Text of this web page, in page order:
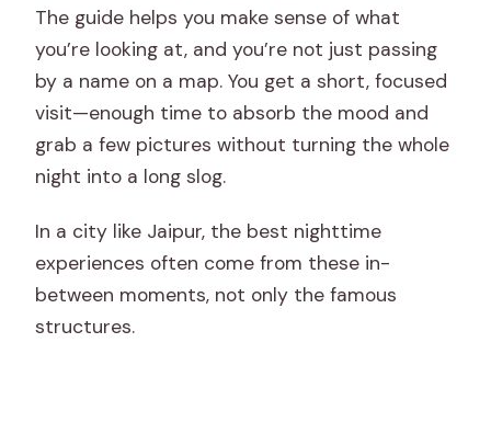
The guide helps you make sense of what
you’re looking at, and you’re not just passing
by a name on a map. You get a short, focused
visit—enough time to absorb the mood and
grab a few pictures without turning the whole
night into a long slog.
In a city like Jaipur, the best nighttime
experiences often come from these in-
between moments, not only the famous
structures.